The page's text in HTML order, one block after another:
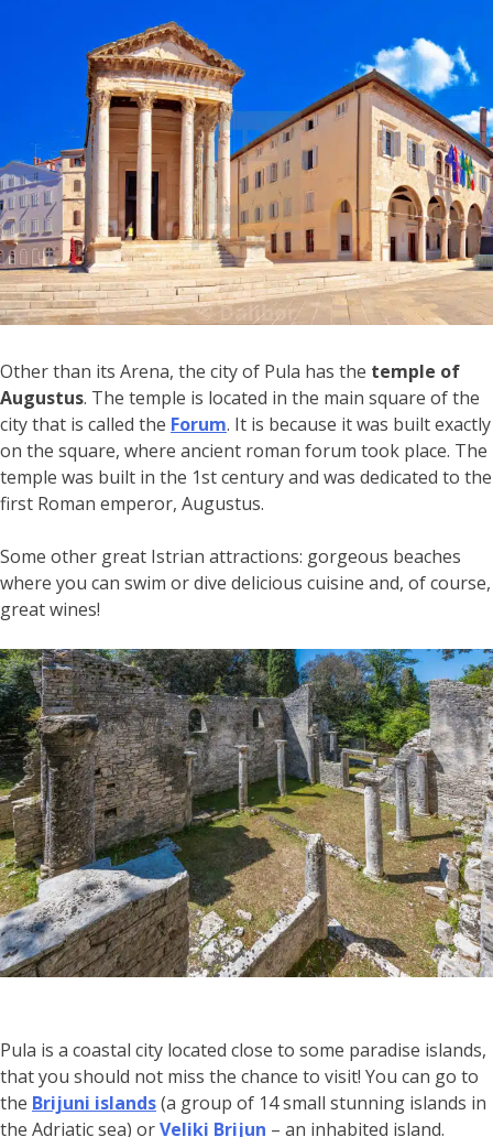
Other than its Arena, the city of Pula has the temple of
Augustus. The temple is located in the main square of the
city that is called the Forum. It is because it was built exactly
on the square, where ancient roman forum took place. The
temple was built in the 1st century and was dedicated to the
first Roman emperor, Augustus.
Some other great Istrian attractions: gorgeous beaches
where you can swim or dive delicious cuisine and, of course,
great wines!
Pula is a coastal city located close to some paradise islands,
that you should not miss the chance to visit! You can go to
the Brijuni islands(a group of 14 small stunning islands in
the Adriatic sea) orVeliki Brijun – an inhabited island.